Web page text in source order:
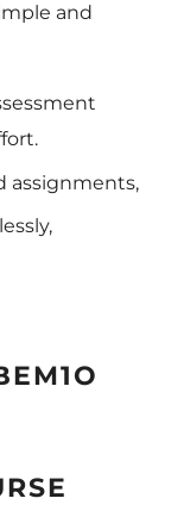
and
assignments,